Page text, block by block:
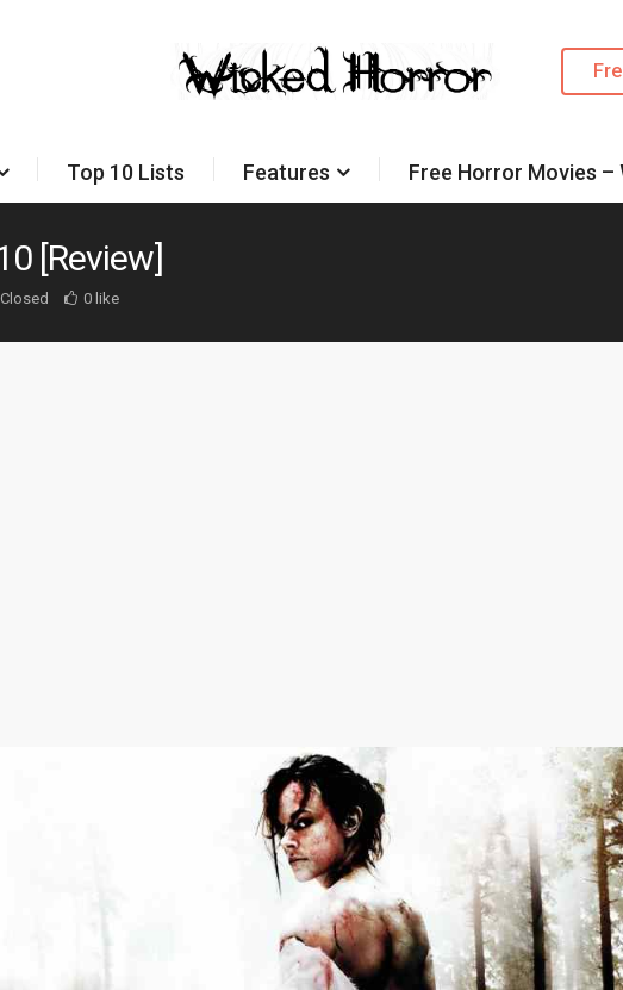
Top 10 Lists Features Free Horror Movies –
[Review]
0 like